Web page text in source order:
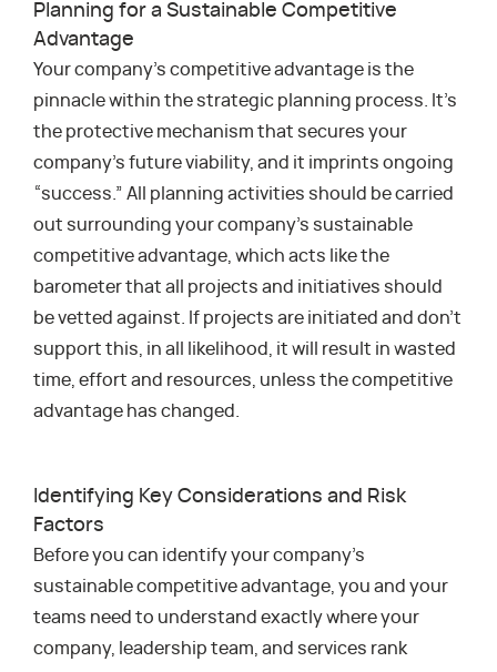
Planning for a Sustainable Competitive
Advantage
Your company’s competitive advantage is the
pinnacle within the strategic planning process. It’s
the protective mechanism that secures your
company’s future viability, and it imprints ongoing
“success.” All planning activities should be carried
out surrounding your company’s sustainable
competitive advantage, which acts like the
barometer that all projects and initiatives should
be vetted against. If projects are initiated and don’t
support this, in all likelihood, it will result in wasted
time, effort and resources, unless the competitive
advantage has changed.
Identifying Key Considerations and Risk
Factors
Before you can identify your company’s
sustainable competitive advantage, you and your
teams need to understand exactly where your
company, leadership team, and services rank